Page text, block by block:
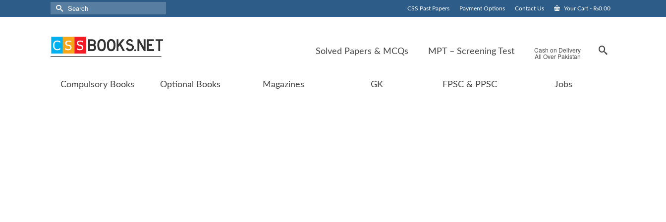
CSS Past Papers Payment Options Contact Us Your Cart - ₨0.00
Search
for:
Solved Papers & MCQs MPT – Screening Test Cash on Delivery
All Over Pakistan
Compulsory Books Optional Books Magazines GK FPSC & PPSC Jobs